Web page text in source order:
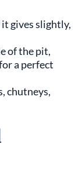
gives slightly,
of the pit,
a perfect
chutneys,